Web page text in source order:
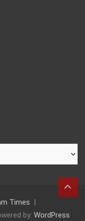
Times
by: WordPress